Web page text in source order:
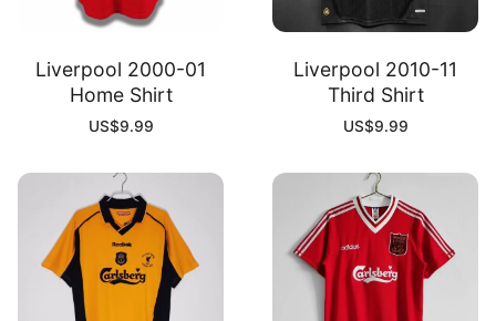
Liverpool 2000-01
Home Shirt
US$9.99
Liverpool 2010-11
Third Shirt
US$9.99